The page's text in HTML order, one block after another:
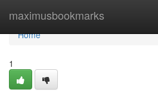
maximusbookmarks
Home
Home
1